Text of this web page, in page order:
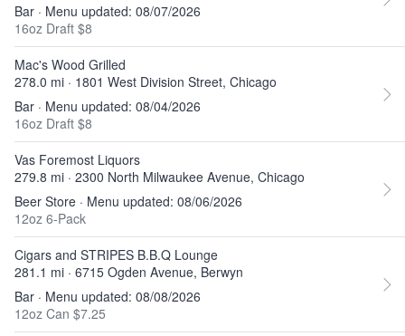
Bar · Menu updated: 08/07/2026
16oz Draft $8
Mac's Wood Grilled
278.0 mi · 1801 West Division Street, Chicago
Bar · Menu updated: 08/04/2026
16oz Draft $8
Vas Foremost Liquors
279.8 mi · 2300 North Milwaukee Avenue, Chicago
Beer Store · Menu updated: 08/06/2026
12oz 6-Pack
Cigars and STRIPES B.B.Q Lounge
281.1 mi · 6715 Ogden Avenue, Berwyn
Bar · Menu updated: 08/08/2026
12oz Can $7.25